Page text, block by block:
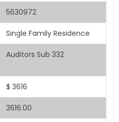
5630972
Single Family Residence
Auditors Sub 332
$ 3616
3616.00